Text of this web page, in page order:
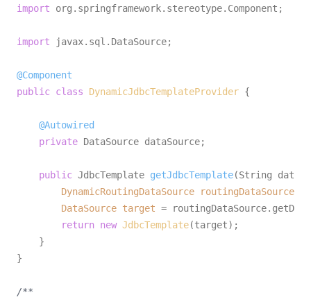
import org.springframework.stereotype.Component;
import javax.sql.DataSource;
@Component
public class DynamicJdbcTemplateProvider {
@Autowired
private DataSource dataSource;
public JdbcTemplate getJdbcTemplate(String
DynamicRoutingDataSource
routingDataSource
DataSource target =
return new JdbcTemplate(target);
    }
}
/**